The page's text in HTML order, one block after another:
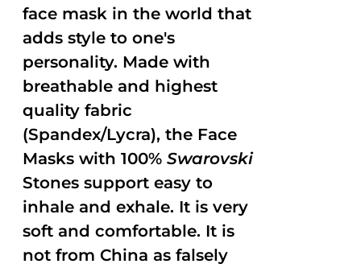
face mask in the world that
adds style to one's
personality. Made with
breathable and highest
quality fabric
(Spandex/Lycra), the Face
Masks with 100%Swarovski
Stones support easy to
inhale and exhale. It is very
soft and comfortable. It is
not from China as falsely